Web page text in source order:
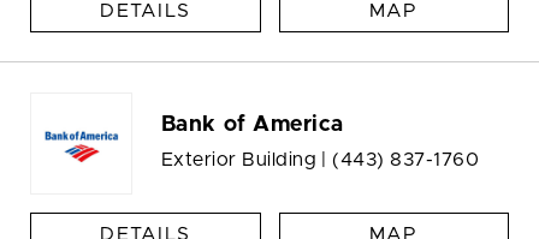
DETAILS MAP
Bank of America
Exterior Building | (443) 837-1760
DETAILS MAP